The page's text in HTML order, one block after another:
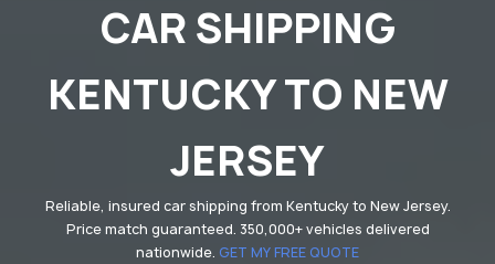
CAR SHIPPING
KENTUCKY TO NEW
JERSEY
Reliable, insured car shipping from Kentucky to New Jersey.
Price match guaranteed. 350,000+ vehicles delivered
nationwide. GET MY FREE QUOTE